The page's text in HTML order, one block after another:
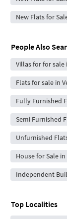
New Flats for
People Also
Villas for for
Flats for sale in
Fully Furnished
Semi Furnished
Unfurnished
House for Sale
Independent
Top Localities